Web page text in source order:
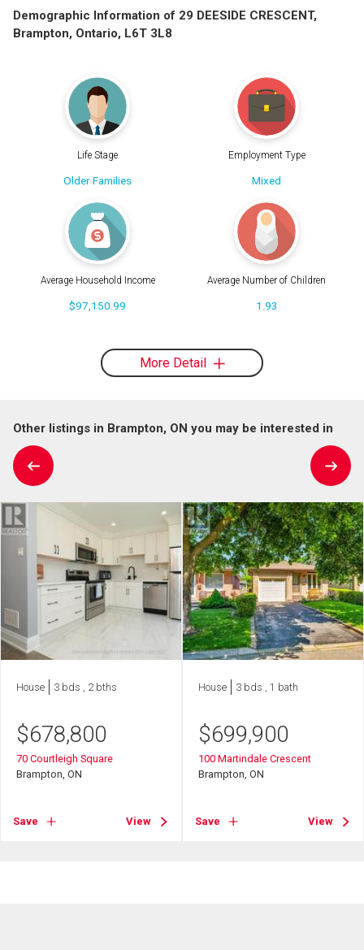
Demographic Information of 29 DEESIDE CRESCENT,
Brampton, Ontario, L6T 3L8
Life Stage
Older Families
Employment Type
Mixed
Average Household Income
$97,150.99
Average Number of Children
1.93
More Detail
Other listings in Brampton, ON you may be interested in
House 3 bds , 2 bths
$678,800
70 Courtleigh Square
Brampton, ON
Save View
House 3 bds , 1 bath
$699,900
100 Martindale Crescent
Brampton, ON
Save View